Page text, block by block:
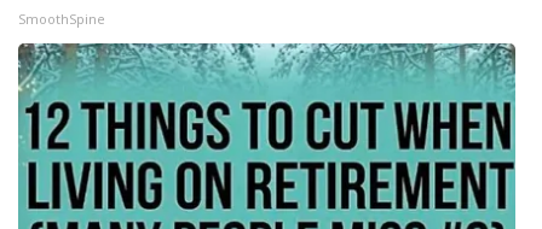
Pets Without Partners
Big Deals
WCBI Medical Expert
Hosford Legal Line
SmoothSpine